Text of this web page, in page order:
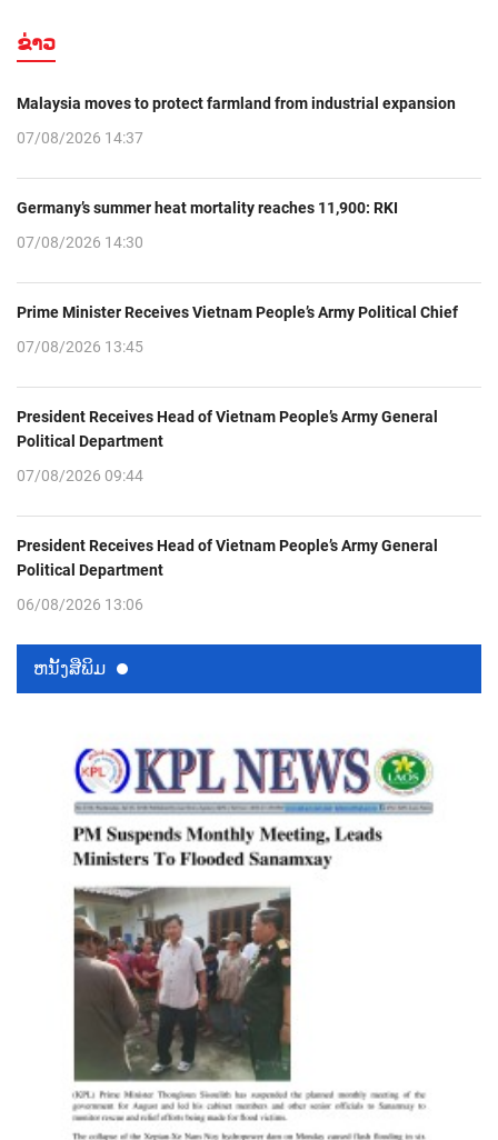
ຂ່າວ
Malaysia moves to protect farmland from industrial expansion
07/08/2026 14:37
Germany’s summer heat mortality reaches 11,900: RKI
07/08/2026 14:30
Prime Minister Receives Vietnam People’s Army Political Chief
07/08/2026 13:45
President Receives Head of Vietnam People’s Army General
Political Department
07/08/2026 09:44
President Receives Head of Vietnam People’s Army General
Political Department
06/08/2026 13:06
ຫນ້ັງສືພິມ